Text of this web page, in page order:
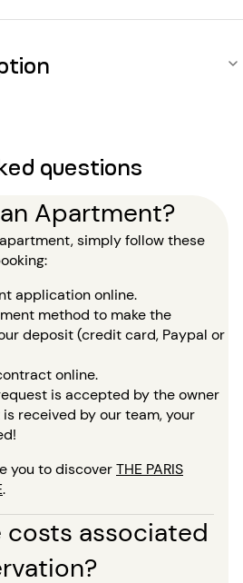
questions
Apartment?
simply follow these
application online.
method to make the
deposit (credit card, Paypal or
online.
is accepted by the owner
received by our team, your
you to discoverTHE PARIS
.
costs associated